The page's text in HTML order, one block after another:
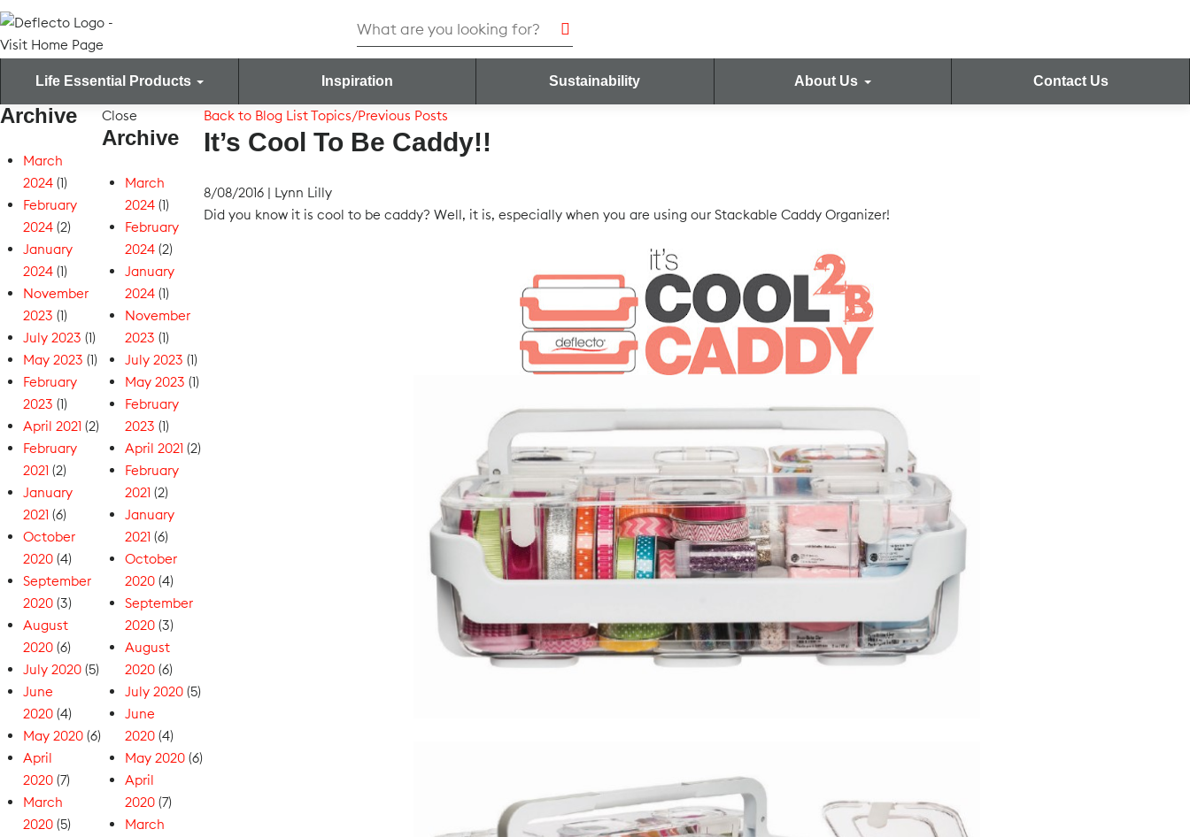
Skip
content
Search
for:
Life Essential Products Inspiration Sustainability About Us Contact Us
Archive
March
2024 (1)
February
2024 (2)
January
2024 (1)
November
2023 (1)
July 2023 (1)
May 2023 (1)
February
2023 (1)
April 2021 (2)
February
2021 (2)
January
2021 (6)
October
2020 (4)
September
2020 (3)
August
2020 (6)
July 2020 (5)
June
2020 (4)
May 2020 (6)
April
2020 (7)
March
2020 (5)
Close
Archive
March
2024(1)
February
2024(2)
January
2024(1)
November
2023 (1)
July 2023 (1)
May 2023 (1)
February
2023 (1)
April 2021 (2)
February
2021 (2)
January
2021 (6)
October
2020(4)
September
2020(3)
August
2020(6)
July 2020(5)
June
2020(4)
May 2020(6)
April
2020(7)
March
Back to Blog ListTopics/Previous Posts
It’s Cool To Be Caddy!!
8/08/2016 | Lynn Lilly
Did you know it is cool to be caddy? Well, it is, especially when you are using our Stackable Caddy Organizer!